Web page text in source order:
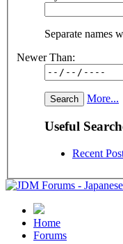
Separate names
Newer Than:
More...
Useful
Recent
Home
Forums